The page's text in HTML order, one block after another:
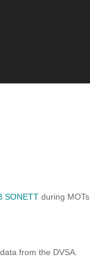
SONETT during MOTs.
from the DVSA.